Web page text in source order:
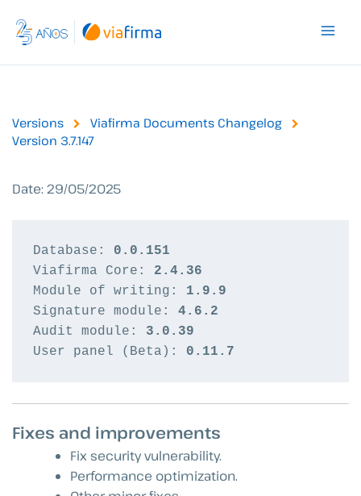
content
Versions
Viafirma Documents Changelog
Version 3.7.147
Date: 29/05/2025
Database: 0.0.151
Viafirma Core: 2.4.36
Module of writing: 1.9.9
Signature module: 4.6.2
Audit module: 3.0.39
User panel (Beta): 0.11.7
Fixes and improvements
Fix security vulnerability.
Performance optimization.